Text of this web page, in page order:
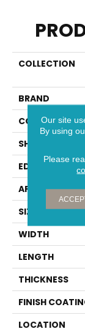
COLLECTION
BRAND
SHAPE
EDGE
APPLICATION
SIZE
WIDTH
LENGTH
THICKNESS
FINISH
LOCATION
Our site
By using
Please